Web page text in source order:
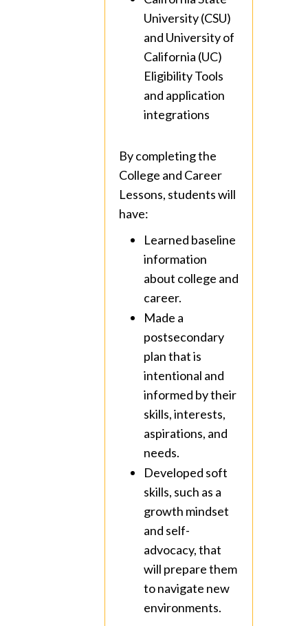
University (CSU)
and University of
California (UC)
Eligibility Tools
and application
integrations
By completing the
College and Career
Lessons, students will
have:
Learned baseline
information
about college and
career.
Made a
postsecondary
plan that is
intentional and
informed by their
skills, interests,
aspirations, and
needs.
Developed soft
skills, such as a
growth mindset
and self-
advocacy, that
will prepare them
to navigate new
environments.